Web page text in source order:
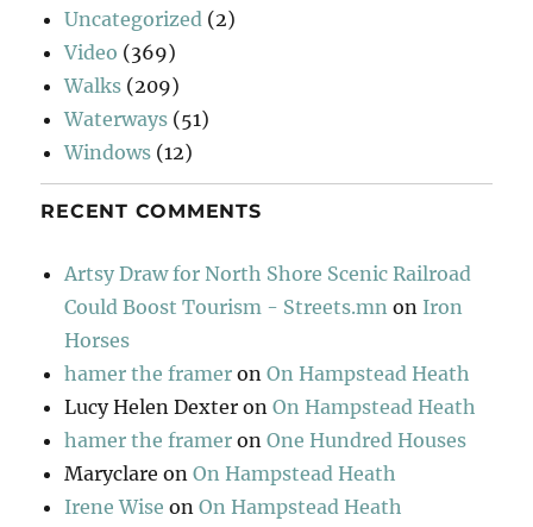
Uncategorized (2)
Video (369)
Walks (209)
Waterways (51)
Windows (12)
RECENT COMMENTS
Artsy Draw for North Shore Scenic Railroad
Could Boost Tourism - Streets.mn on Iron
Horses
hamer the framer onOn Hampstead Heath
Lucy Helen Dexter onOn Hampstead Heath
hamer the framer onOne Hundred Houses
Maryclare onOn Hampstead Heath
Irene Wise onOn Hampstead Heath